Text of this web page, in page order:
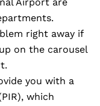
right away if
on the carousel
you with a
which